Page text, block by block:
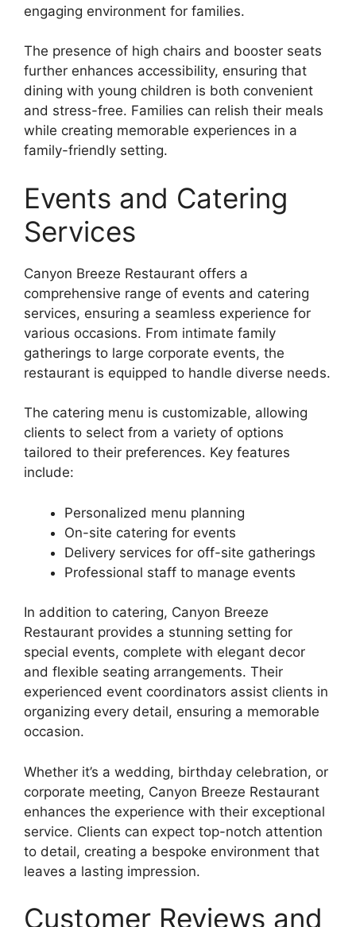
engaging environment for families.
The presence of high chairs and booster seats
further enhances accessibility, ensuring that
dining with young children is both convenient
and stress-free. Families can relish their meals
while creating memorable experiences in a
family-friendly setting.
Events and Catering
Services
Canyon Breeze Restaurant offers a
comprehensive range of events and catering
services, ensuring a seamless experience for
various occasions. From intimate family
gatherings to large corporate events, the
restaurant is equipped to handle diverse needs.
The catering menu is customizable, allowing
clients to select from a variety of options
tailored to their preferences. Key features
include:
Personalized menu planning
On-site catering for events
Delivery services for off-site gatherings
Professional staff to manage events
In addition to catering, Canyon Breeze
Restaurant provides a stunning setting for
special events, complete with elegant decor
and flexible seating arrangements. Their
experienced event coordinators assist clients in
organizing every detail, ensuring a memorable
occasion.
Whether it’s a wedding, birthday celebration, or
corporate meeting, Canyon Breeze Restaurant
enhances the experience with their exceptional
service. Clients can expect top-notch attention
to detail, creating a bespoke environment that
leaves a lasting impression.
Customer Reviews and